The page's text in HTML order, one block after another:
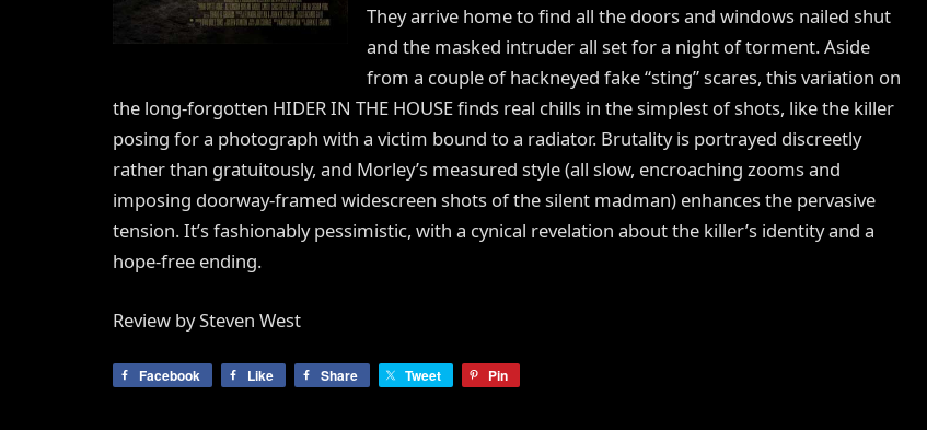
They arrive home to find all the doors and windows nailed shut
and the masked intruder all set for a night of torment. Aside
from a couple of hackneyed fake “sting” scares, this variation on
the long-forgotten HIDER IN THE HOUSE finds real chills in the simplest of shots, like the killer
posing for a photograph with a victim bound to a radiator. Brutality is portrayed discreetly
rather than gratuitously, and Morley’s measured style (all slow, encroaching zooms and
imposing doorway-framed widescreen shots of the silent madman) enhances the pervasive
tension. It’s fashionably pessimistic, with a cynical revelation about the killer’s identity and a
hope-free ending.
Review by Steven West
Facebook Like Share Tweet Pin